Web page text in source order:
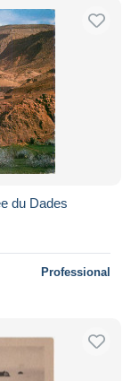
du Dades
Professional